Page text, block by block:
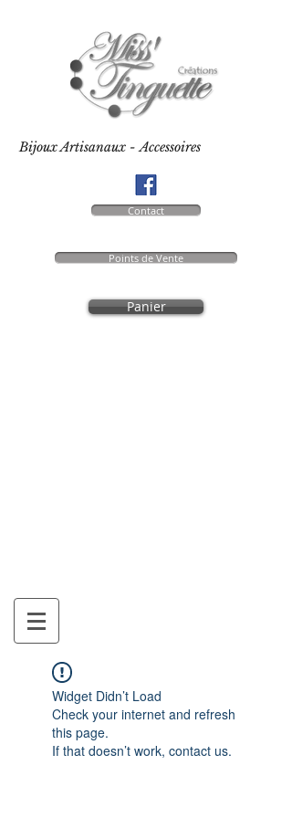
Bijoux Artisanaux - Accessoires
Contact
Points de Vente
Panier
Widget Didn’t Load
Check your internet and refresh
this page.
If that doesn’t work, contact us.